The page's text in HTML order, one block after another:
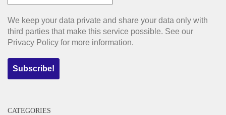
We keep your data private and share your data only with
third parties that make this service possible. See our
Privacy Policy for more information.
CATEGORIES